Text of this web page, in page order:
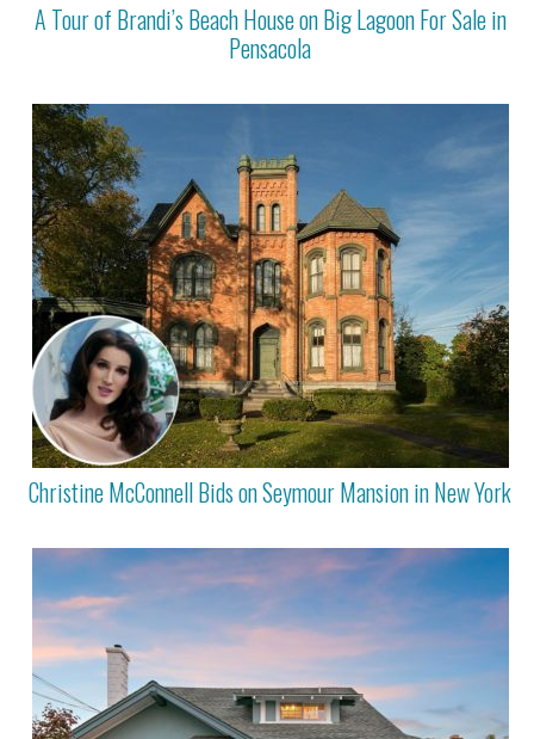
A Tour of Brandi’s Beach House on Big Lagoon For Sale in
Pensacola
Christine McConnell Bids on Seymour Mansion in New York